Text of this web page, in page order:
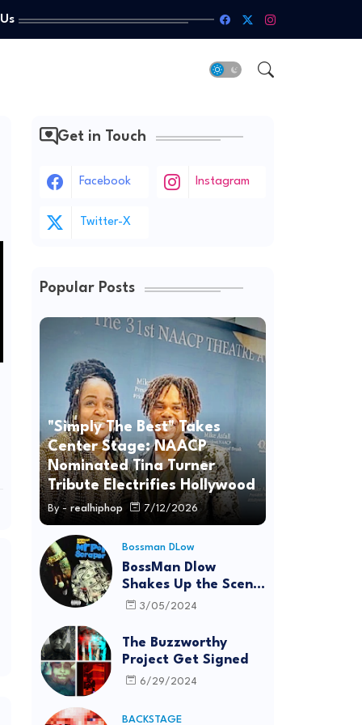
Get in Touch
Facebook Instagram
Twitter-X
Popular Posts
"Simply The Best" Takes
Center Stage: NAACP
Nominated Tina Turner
Tribute Electrifies Hollywood
By - realhiphop 7/12/2026
Bossman DLow
BossMan Dlow
Shakes Up the Scene
with "Mr Pot
3/05/2024
The Buzzworthy
Project Get Signed
6/29/2024
BACKSTAGE